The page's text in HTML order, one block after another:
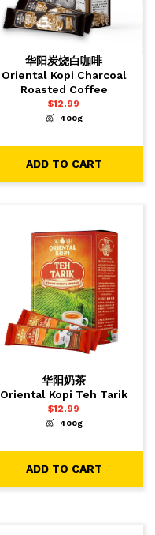
华阳炭烧白咖啡
Oriental Kopi Charcoal
Roasted Coffee
$12.99
400g
ADD TO CART
华阳奶茶
Oriental Kopi Teh Tarik
$12.99
400g
ADD TO CART